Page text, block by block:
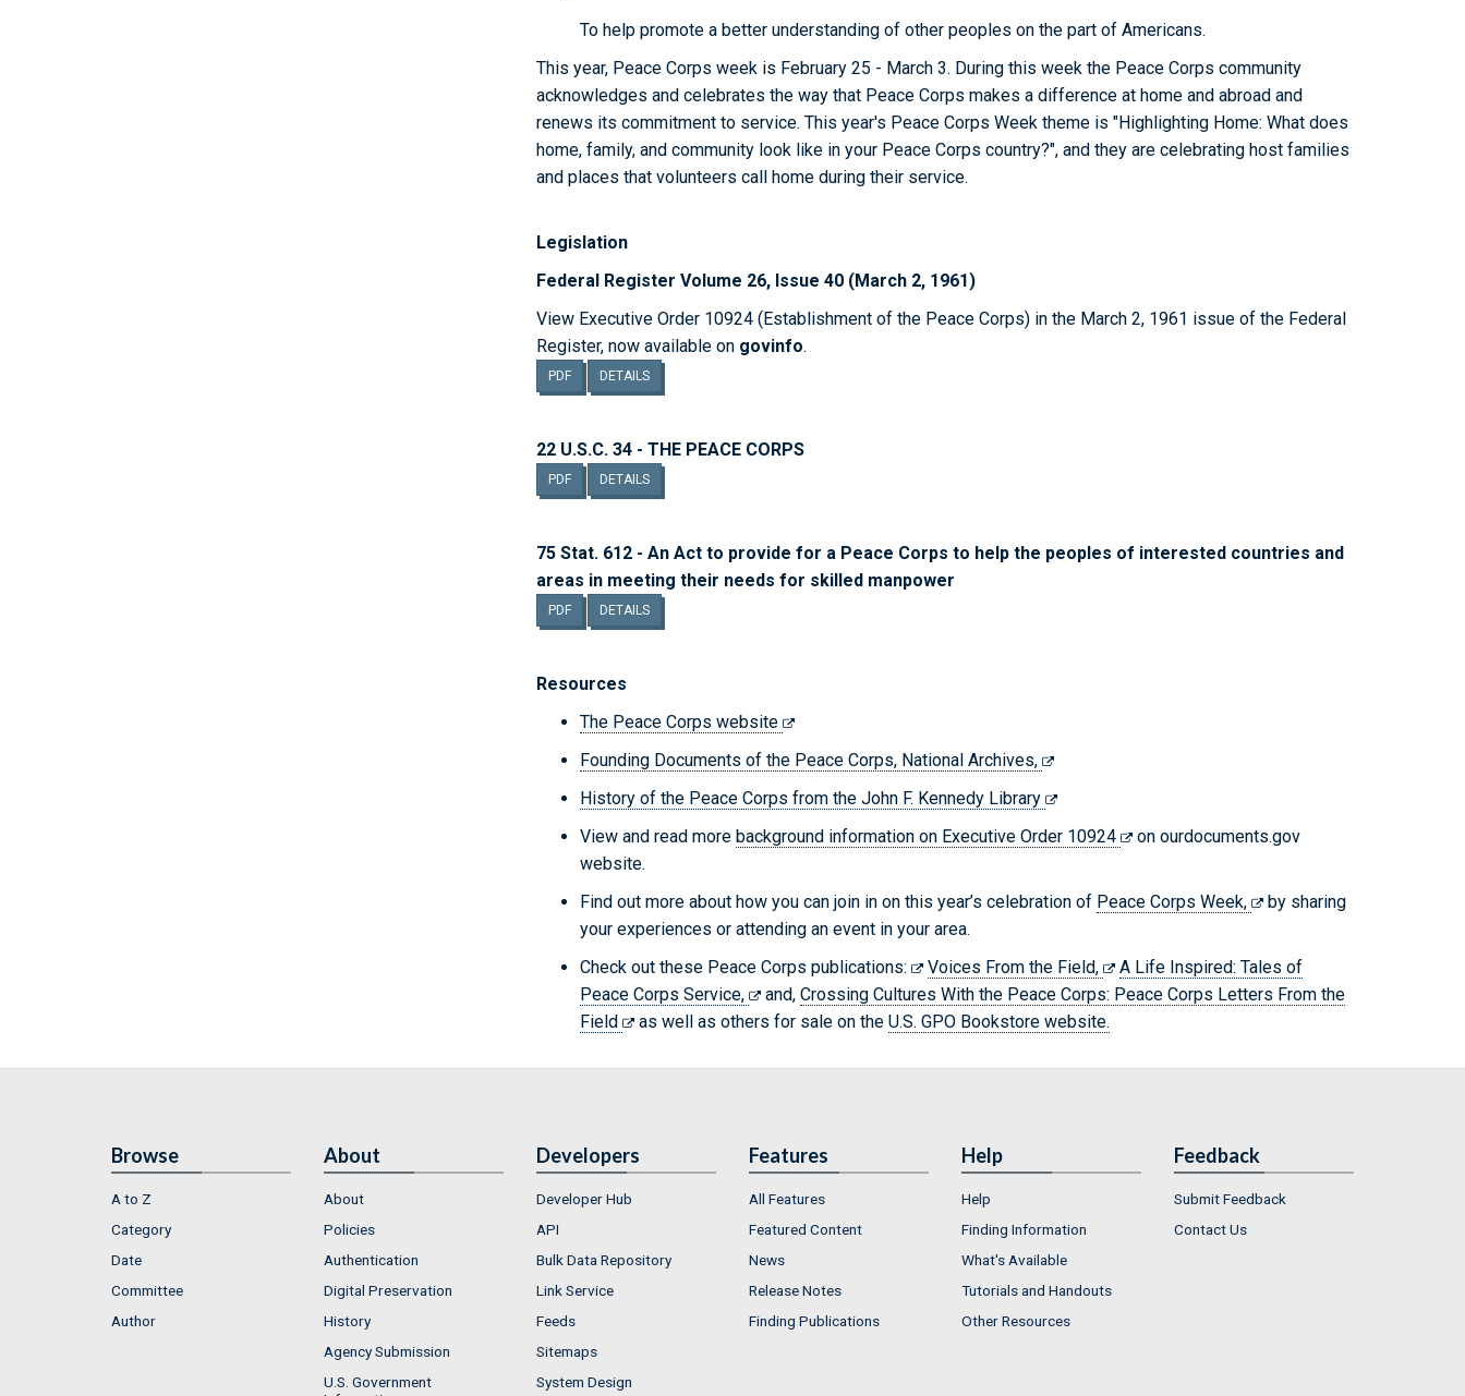
To help promote a better understanding of other peoples on the part of Americans.
This year, Peace Corps week is February 25 - March 3. During this week the Peace Corps community
acknowledges and celebrates the way that Peace Corps makes a difference at home and abroad and
renews its commitment to service. This year's Peace Corps Week theme is "Highlighting Home: What does
home, family, and community look like in your Peace Corps country?", and they are celebrating host families
and places that volunteers call home during their service.
Legislation
Federal Register Volume 26, Issue 40 (March 2, 1961)
View Executive Order 10924 (Establishment of the Peace Corps) in the March 2, 1961 issue of the Federal
Register, now available on govinfo.
PDF DETAILS
22 U.S.C. 34 - THE PEACE CORPS
PDF DETAILS
75 Stat. 612 - An Act to provide for a Peace Corps to help the peoples of interested countries and
areas in meeting their needs for skilled manpower
PDF DETAILS
Resources
The Peace Corps website
Founding Documents of the Peace Corps, National Archives,
History of the Peace Corps from the John F. Kennedy Library
View and read more background information on Executive Order 10924
on ourdocuments.gov
website.
Find out more about how you can join in on this year’s celebration of Peace Corps Week,
by sharing
your experiences or attending an event in your area.
Check out these Peace Corps publications:
Voices From the Field,
A Life Inspired: Tales of
Peace Corps Service,
and, Crossing Cultures With the Peace Corps: Peace Corps Letters From the
Field
as well as others for sale on the U.S. GPO Bookstore website.
Browse
A to Z
Category
Date
Committee
Author
About
About
Policies
Authentication
Digital Preservation
History
Agency Submission
U.S. Government
Developers
Developer Hub
API
Bulk Data Repository
Link Service
Feeds
Sitemaps
System Design
Features
All Features
Featured Content
News
Release Notes
Finding Publications
Help
Help
Finding Information
What's Available
Tutorials and Handouts
Other Resources
Feedback
Submit Feedback
Contact Us